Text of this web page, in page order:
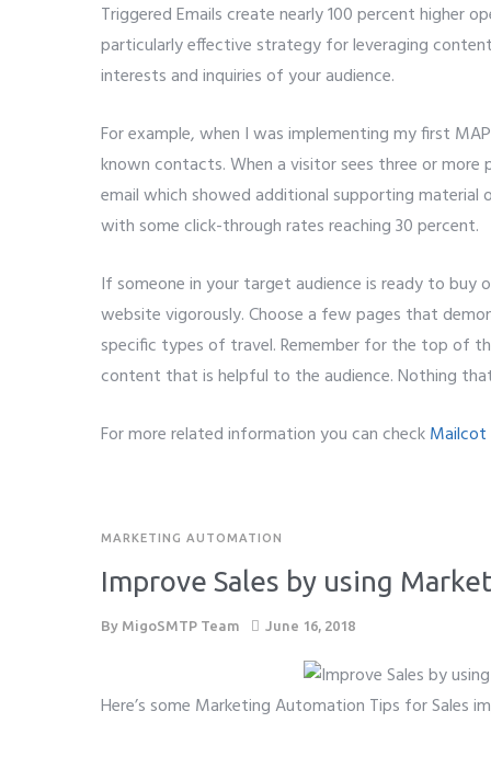
Triggered Emails create nearly 100 percent higher
particularly effective strategy for leveraging
interests and inquiries of your audience.
For example, when I was implementing my first
known contacts. When a visitor sees three or
email which showed additional supporting
with some click-through rates reaching 30 percent.
If someone in your target audience is ready to buy
website vigorously. Choose a few pages that
specific types of travel. Remember for the top of
content that is helpful to the audience. Nothing
For more related information you can checkMailcot
MARKETING AUTOMATION
Improve Sales by using
By MigoSMTP Team June 16, 2018
Here’s some Marketing Automation Tips for Sales